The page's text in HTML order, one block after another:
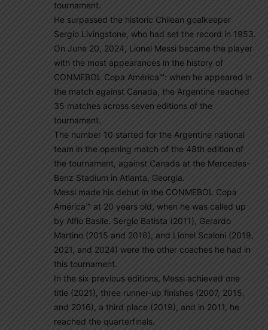
tournament.
He surpassed the historic Chilean goalkeeper
Sergio Livingstone, who had set the record in 1953.
On June 20, 2024, Lionel Messi became the player
with the most appearances in the history of
CONMEBOL Copa América™: when he appeared in
the match against Canada, the Argentine reached
35 matches across seven editions of the
tournament.
The number 10 started for the Argentine national
team in the opening match of the 48th edition of
the tournament, against Canada at the Mercedes-
Benz Stadium in Atlanta, Georgia.
Messi made his debut in the CONMEBOL Copa
América™ at 20 years old, when he was called up
by Alfio Basile. Sergio Batista (2011), Gerardo
Martino (2015 and 2016), and Lionel Scaloni (2019,
2021, and 2024) were the other coaches he had in
this tournament.
In the six previous editions, Messi achieved one
title (2021), three runner-up finishes (2007, 2015,
and 2016), a third place (2019), and in 2011, he
reached the quarterfinals.